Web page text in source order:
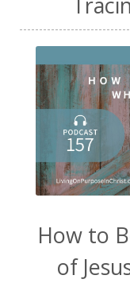
How to
of